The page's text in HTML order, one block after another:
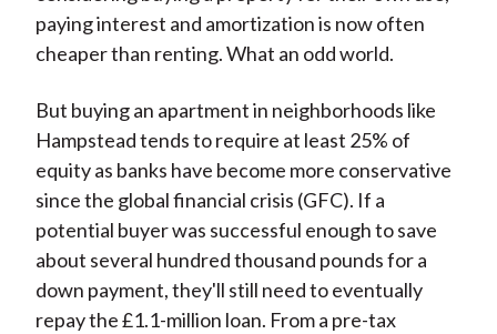
paying interest and amortization is now often
cheaper than renting. What an odd world.
But buying an apartment in neighborhoods like
Hampstead tends to require at least 25% of
equity as banks have become more conservative
since the global financial crisis (GFC). If a
potential buyer was successful enough to save
about several hundred thousand pounds for a
down payment, they'll still need to eventually
repay the £1.1-million loan. From a pre-tax